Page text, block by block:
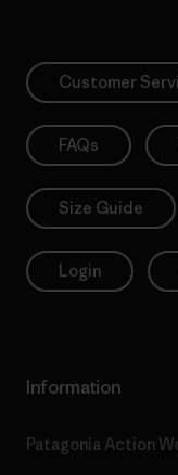
Customer
FAQs
Size Guide
Login
Information
Patagonia Action